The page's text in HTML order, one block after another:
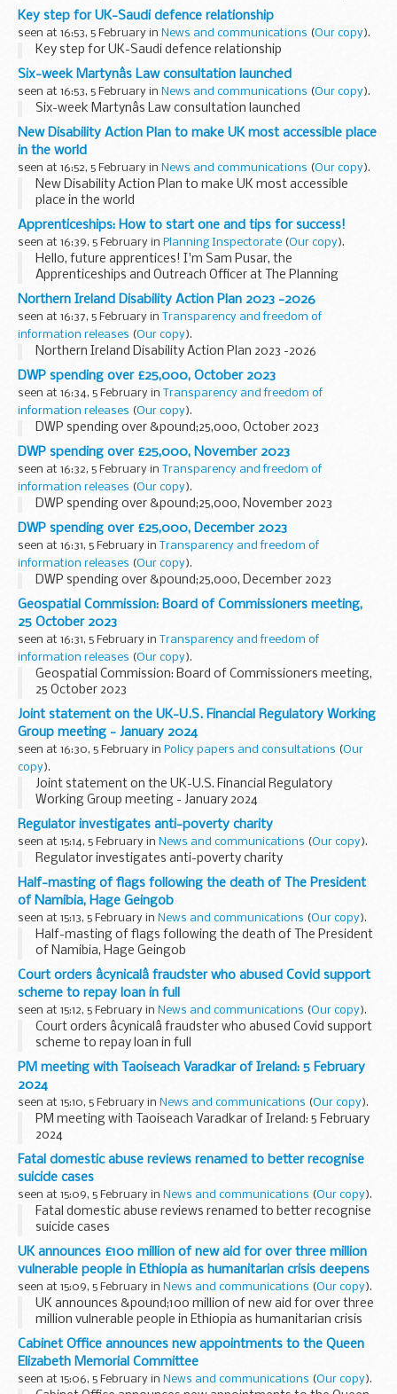
Council
Key step for UK-Saudi defence relationship
seen at 16:53, 5 February in News and communications (Our copy).
Key step for UK-Saudi defence relationship
Six-week Martynâs Law consultation launched
seen at 16:53, 5 February in News and communications (Our copy).
Six-week Martynâs Law consultation launched
New Disability Action Plan to make UK most accessible place
in the world
seen at 16:52, 5 February in News and communications (Our copy).
New Disability Action Plan to make UK most accessible
place in the world
Apprenticeships: How to start one and tips for success!
seen at 16:39, 5 February in Planning Inspectorate (Our copy).
Hello, future apprentices! I'm Sam Pusar, the
Apprenticeships and Outreach Officer at The Planning
Inspectorate. As we celebrate National Apprenticeship
Week from 5 to 11 February 2024, I want to share with you...
Northern Ireland Disability Action Plan 2023 -2026
seen at 16:37, 5 February in Transparency and freedom of
information releases (Our copy).
Northern Ireland Disability Action Plan 2023 -2026
DWP spending over £25,000, October 2023
seen at 16:34, 5 February in Transparency and freedom of
information releases (Our copy).
DWP spending over &pound;25,000, October 2023
DWP spending over £25,000, November 2023
seen at 16:32, 5 February in Transparency and freedom of
information releases (Our copy).
DWP spending over &pound;25,000, November 2023
DWP spending over £25,000, December 2023
seen at 16:31, 5 February in Transparency and freedom of
information releases (Our copy).
DWP spending over &pound;25,000, December 2023
Geospatial Commission: Board of Commissioners meeting,
25 October 2023
seen at 16:31, 5 February in Transparency and freedom of
information releases (Our copy).
Geospatial Commission: Board of Commissioners meeting,
25 October 2023
Joint statement on the UK-U.S. Financial Regulatory Working
Group meeting - January 2024
seen at 16:30, 5 February in Policy papers and consultations (Our
copy).
Joint statement on the UK-U.S. Financial Regulatory
Working Group meeting - January 2024
Regulator investigates anti-poverty charity
seen at 15:14, 5 February in News and communications (Our copy).
Regulator investigates anti-poverty charity
Half-masting of flags following the death of The President
of Namibia, Hage Geingob
seen at 15:13, 5 February in News and communications (Our copy).
Half-masting of flags following the death of The President
of Namibia, Hage Geingob
Court orders âcynicalâ fraudster who abused Covid support
scheme to repay loan in full
seen at 15:12, 5 February in News and communications (Our copy).
Court orders âcynicalâ fraudster who abused Covid support
scheme to repay loan in full
PM meeting with Taoiseach Varadkar of Ireland: 5 February
2024
seen at 15:10, 5 February in News and communications (Our copy).
PM meeting with Taoiseach Varadkar of Ireland: 5 February
2024
Fatal domestic abuse reviews renamed to better recognise
suicide cases
seen at 15:09, 5 February in News and communications (Our copy).
Fatal domestic abuse reviews renamed to better recognise
suicide cases
UK announces £100 million of new aid for over three million
vulnerable people in Ethiopia as humanitarian crisis deepens
seen at 15:09, 5 February in News and communications (Our copy).
UK announces &pound;100 million of new aid for over three
million vulnerable people in Ethiopia as humanitarian crisis
deepens
Cabinet Office announces new appointments to the Queen
Elizabeth Memorial Committee
seen at 15:06, 5 February in News and communications (Our copy).